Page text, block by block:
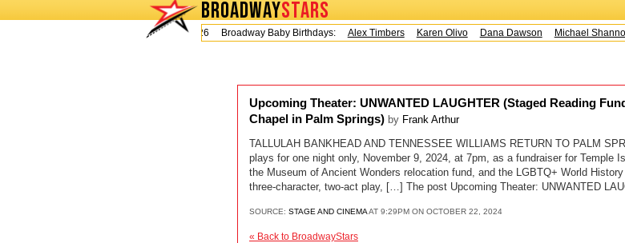
BROADWAYSTARS
Today is Friday, August 7, 2026 Broadway Baby Birthdays:
Alex Timbers Karen Olivo Dana Dawson Michael Shannon
Upcoming Theater: UNWANTED LAUGHTER (Staged Reading
Chapel in Palm Springs) by Frank Arthur
TALLULAH BANKHEAD AND TENNESSEE WILLIAMS RETURN TO PALM
plays for one night only, November 9, 2024, at 7pm, as a fundraiser for Temple
the Museum of Ancient Wonders relocation fund, and the LGBTQ+ World
three-character, two-act play, […] The post Upcoming Theater: UNWANTED
SOURCE: STAGE AND CINEMAAT 9:29PM ON OCTOBER 22, 2024
« Back to BroadwayStars